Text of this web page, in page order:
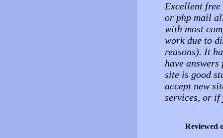
Excellent
or php mail
with most
work due to
reasons). It
have
site is good
accept new
services, or if
Reviewed